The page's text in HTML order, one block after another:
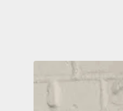
Skip to
product
information